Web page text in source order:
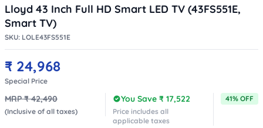
Lloyd 43 Inch Full HD Smart LED TV (43FS551E,
Smart TV)
SKU: LOLE43FS551E
₹ 24,968
Special Price
MRP ₹42,490
(Inclusive of all taxes)
You Save ₹ 17,522
Price includes all
applicable taxes
41% OFF